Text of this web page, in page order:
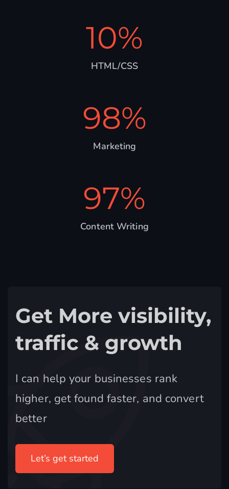
HTML/CSS
10%
Marketing
98%
Content Writing
97%
Get More visibility,
traffic & growth
I can help your businesses rank
higher, get found faster, and convert
better
Let’s get started